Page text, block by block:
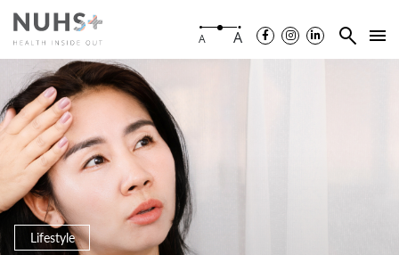
A A
Lifestyle